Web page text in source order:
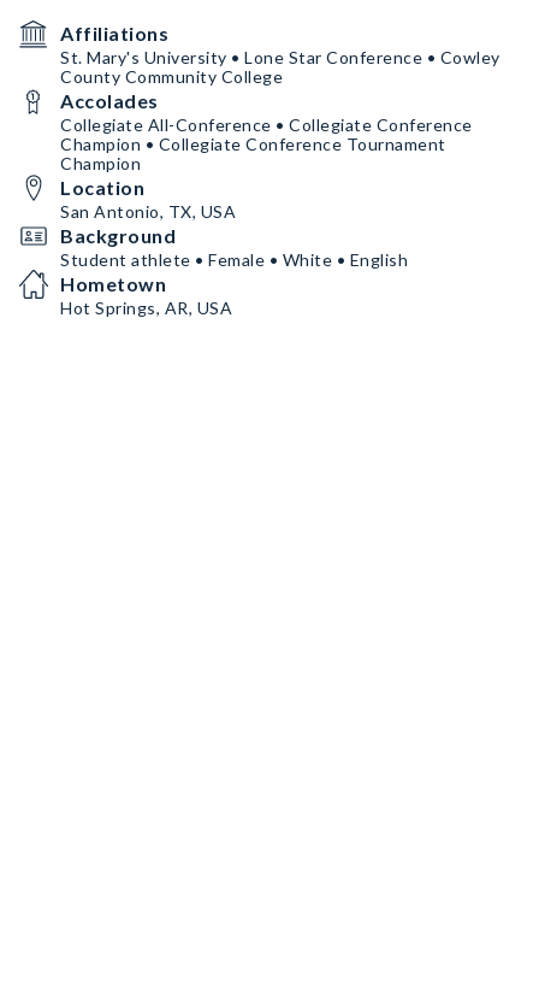
Affiliations
St. Mary's University • Lone Star Conference • Cowley
County Community College
Accolades
Collegiate All-Conference • Collegiate Conference
Champion • Collegiate Conference Tournament
Champion
Location
San Antonio, TX, USA
Background
Student athlete • Female • White • English
Hometown
Hot Springs, AR, USA